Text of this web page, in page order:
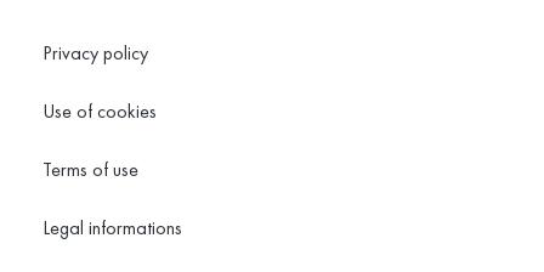
Privacy policy
Use of cookies
Terms of use
Legal informations